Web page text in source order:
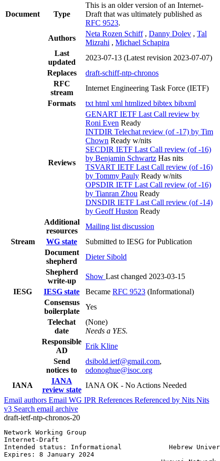
Document Type
This is an older version of an Internet-
Draft that was ultimately published as
RFC 9523.
Authors
Neta Rozen Schiff , Danny Dolev , Tal
Mizrahi , Michael Schapira
Last
updated
2023-07-13 (Latest revision 2023-07-07)
Replaces
draft-schiff-ntp-chronos
RFC
stream
Internet Engineering Task Force (IETF)
Formats
txt html xml htmlized bibtex bibxml
Reviews
GENART IETF Last Call review by
Roni Even Ready
INTDIR Telechat review (of -17) by Tim
Chown Ready w/nits
SECDIR IETF Last Call review (of -16)
by Benjamin Schwartz Has nits
TSVART IETF Last Call review (of -16)
by Tommy Pauly Ready w/nits
OPSDIR IETF Last Call review (of -16)
by Tianran Zhou Ready
DNSDIR IETF Last Call review (of -14)
by Geoff Huston Ready
Additional
resources
Mailing list discussion
Stream
WG state
Submitted to IESG for Publication
Document
shepherd
Dieter Sibold
Shepherd
write-up
Show Last changed 2023-03-15
IESG
IESG state Became RFC 9523 (Informational)
Consensus
boilerplate
Yes
Telechat
date
(None)
Needs a YES.
Responsible
AD
Erik Kline
Send
notices to
dsibold.ietf@gmail.com,
odonoghue@isoc.org
IANA
IANA
review state
IANA OK - No Actions Needed
Email authors Email WG IPR References Referenced by Nits Nits
v3 Search email archive
draft-ietf-ntp-chronos-20
Network Working Group
Internet-Draft
Intended status: Informational            Hebrew
Expires: 8 January 2024